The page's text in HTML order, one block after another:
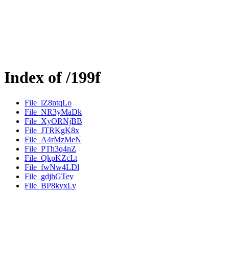
Index of /199f
File_iZ8ntqLo
File_NR3yMaDk
File_XyORNjBB
File_JTRKgK8x
File_A4rMzMeN
File_PTh3q4nZ
File_QkpKZcLt
File_fwNw4LDl
File_gdjhGTev
File_BP8kyxLy